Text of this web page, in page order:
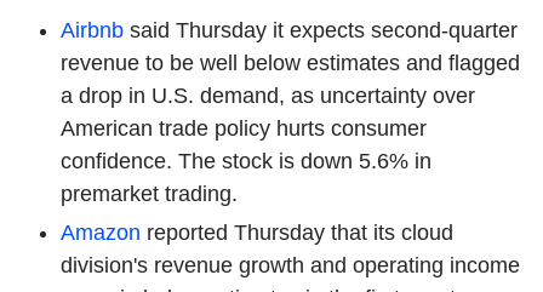
Airbnb said Thursday it expects second-quarter
revenue to be well below estimates and flagged
a drop in U.S. demand, as uncertainty over
American trade policy hurts consumer
confidence. The stock is down 5.6% in
premarket trading.
Amazon reported Thursday that its cloud
division's revenue growth and operating income